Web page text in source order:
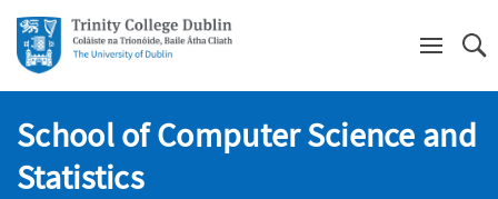
School of Computer Science and
Statistics